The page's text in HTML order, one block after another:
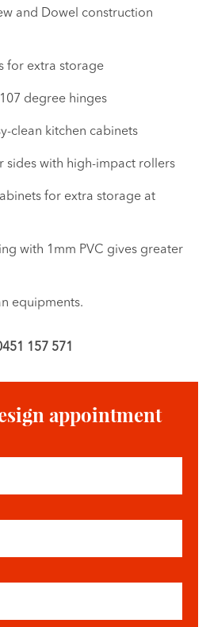
and Dowel construction
for extra storage
degree hinges
clean kitchen cabinets
sides with high-impact rollers
for extra storage at
with 1mm PVC gives greater
equipments.
157 571
appointment